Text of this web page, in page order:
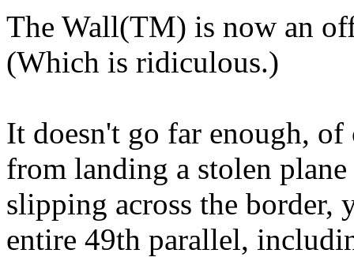
The Wall(TM) is now an
(Which is ridiculous.)
It doesn't go far enough,
from landing a stolen
slipping across the border,
entire 49th parallel,